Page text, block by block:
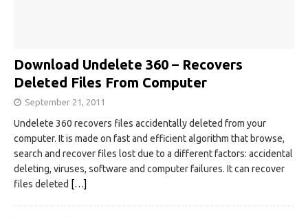
Download Undelete 360 – Recovers
Deleted Files From Computer
September 21, 2011
Undelete 360 recovers files accidentally deleted from your
computer. It is made on fast and efficient algorithm that browse,
search and recover files lost due to a different factors: accidental
deleting, viruses, software and computer failures. It can recover
files deleted […]